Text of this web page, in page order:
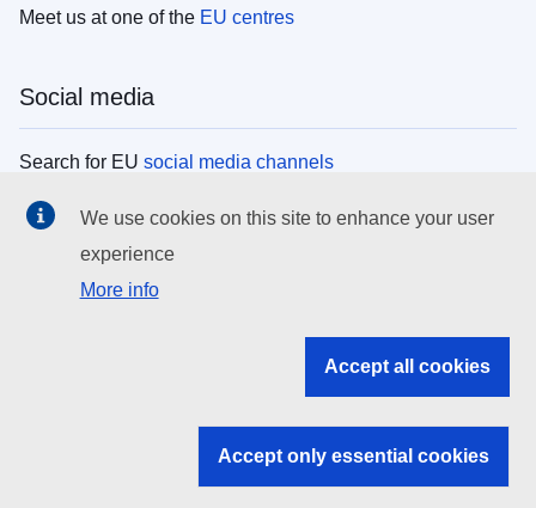
Meet us at one of the EU centres
Social media
Search for EU social media channels
EU institutions
Search all EU institutions and bodies
EU institutions
We use cookies on this site to enhance your user
experience
More info
Accept all cookies
Accept only essential cookies